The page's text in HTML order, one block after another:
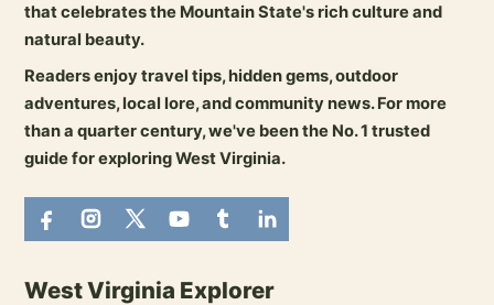
that celebrates the Mountain State's rich culture and
natural beauty.
Readers enjoy travel tips, hidden gems, outdoor
adventures, local lore, and community news. For more
than a quarter century, we've been the No. 1 trusted
guide for exploring West Virginia.
West Virginia Explorer